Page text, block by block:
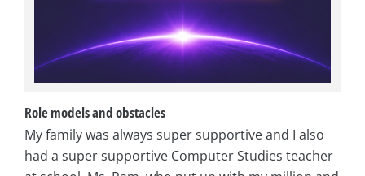
Role models and obstacles
My family was always super supportive and I also
had a super supportive Computer Studies teacher